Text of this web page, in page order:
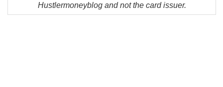
Hustlermoneyblog and not the card issuer.